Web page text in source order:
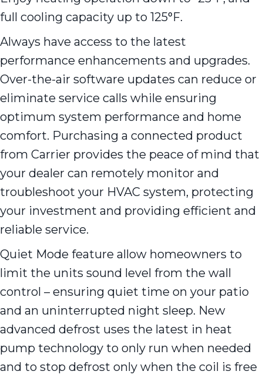
full cooling capacity up to 125°F.
Always have access to the latest
performance enhancements and upgrades.
Over-the-air software updates can reduce or
eliminate service calls while ensuring
optimum system performance and home
comfort. Purchasing a connected product
from Carrier provides the peace of mind that
your dealer can remotely monitor and
troubleshoot your HVAC system, protecting
your investment and providing efficient and
reliable service.
Quiet Mode feature allow homeowners to
limit the units sound level from the wall
control – ensuring quiet time on your patio
and an uninterrupted night sleep. New
advanced defrost uses the latest in heat
pump technology to only run when needed
and to stop defrost only when the coil is free